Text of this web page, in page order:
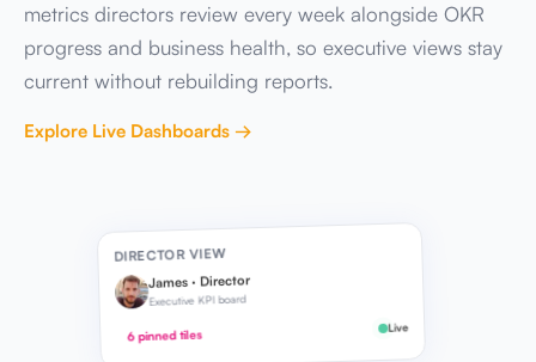
metrics directors review every week alongside OKR
progress and business health, so executive views stay
current without rebuilding reports.
Explore Live Dashboards →
DIRECTOR VIEW
James · Director
Executive KPI board
6 pinned tiles Live